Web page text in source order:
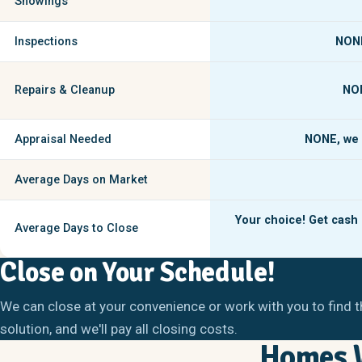
Inspections
Repairs & Cleanup
Appraisal Needed NONE, we
Average Days on Market
Average Days to Close
Your choice! Get
Close on Your Schedule!
We can close at your convenience or work with you to find
solution, and we'll pay all closing costs.